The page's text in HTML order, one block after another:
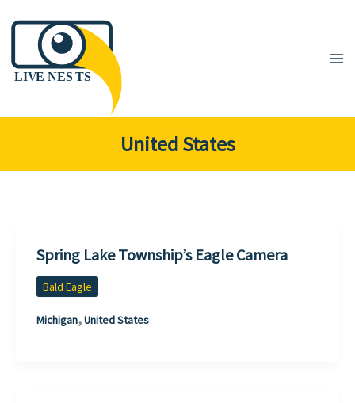
to
content
United States
Spring Lake Township’s Eagle Camera
Bald Eagle
Michigan,United States